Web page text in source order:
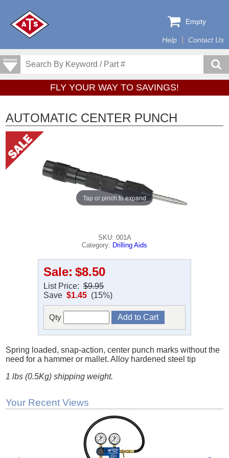
Help Contact Us
Empty
FLY YOUR WAY TO SAVINGS!
AUTOMATIC CENTER PUNCH
Tap or pinch to expand
SKU: 001A
Category: Drilling Aids
Sale: $8.50
List Price: $9.95
Save $1.45 (15%)
Qty
Spring loaded, snap-action, center punch marks without the
need for a hammer or mallet. Alloy hardened steel tip
1 lbs (0.5Kg) shipping weight.
Your Recent Views